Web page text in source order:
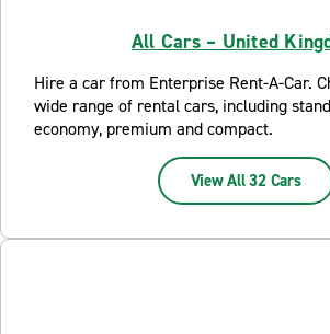
All Cars – United
Hire a car from Enterprise Rent-A-Car.
wide range of rental cars, including
economy, premium and compact.
View All 32 Cars